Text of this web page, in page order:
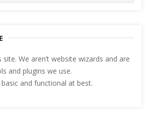
We aren’t website wizards and are
and plugins we use.
and functional at best.